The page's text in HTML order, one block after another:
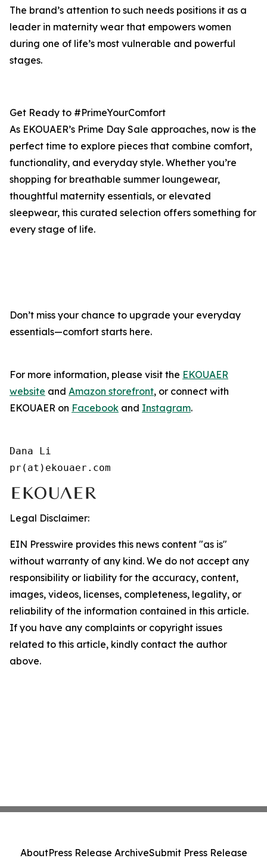
The brand’s attention to such needs positions it as a
leader in maternity wear that empowers women
during one of life’s most vulnerable and powerful
stages.
Get Ready to #PrimeYourComfort
As EKOUAER’s Prime Day Sale approaches, now is the
perfect time to explore pieces that combine comfort,
functionality, and everyday style. Whether you’re
shopping for breathable summer loungewear,
thoughtful maternity essentials, or elevated
sleepwear, this curated selection offers something for
every stage of life.
Don’t miss your chance to upgrade your everyday
essentials—comfort starts here.
For more information, please visit the EKOUAER
website and Amazon storefront, or connect with
EKOUAER on Facebook and Instagram.
Dana Li
pr(at)ekouaer.com
Legal Disclaimer:
EIN Presswire provides this news content "as is"
without warranty of any kind. We do not accept any
responsibility or liability for the accuracy, content,
images, videos, licenses, completeness, legality, or
reliability of the information contained in this article.
If you have any complaints or copyright issues
related to this article, kindly contact the author
above.
AboutPress Release ArchiveSubmit Press Release